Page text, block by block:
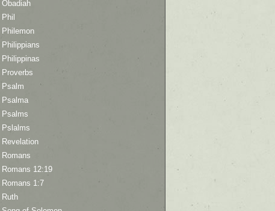
Obadiah
Phil
Philemon
Philippians
Philippinas
Proverbs
Psalm
Psalma
Psalms
Pslalms
Revelation
Romans
Romans 12:19
Romans 1:7
Ruth